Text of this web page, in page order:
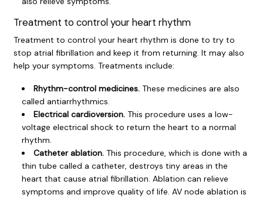
Treatment to control your heart rhythm
Treatment to control your heart rhythm is done to try to
stop atrial fibrillation and keep it from returning. It may also
help your symptoms. Treatments include:
Rhythm-control medicines. These medicines are also
called antiarrhythmics.
Electrical cardioversion. This procedure uses a low-
voltage electrical shock to return the heart to a normal
rhythm.
Catheter ablation. This procedure, which is done with a
thin tube called a catheter, destroys tiny areas in the
heart that cause atrial fibrillation. Ablation can relieve
symptoms and improve quality of life. AV node ablation is